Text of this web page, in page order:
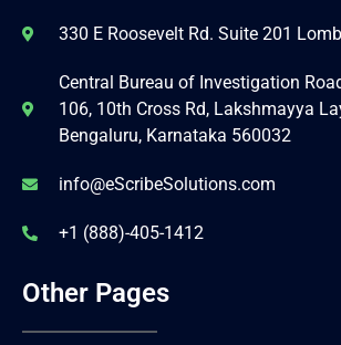
330 E Roosevelt Rd. Suite 201
Central Bureau of Investigation
106, 10th Cross Rd, Lakshmayya
Bengaluru, Karnataka 560032
info@eScribeSolutions.com
+1 (888)-405-1412
Other Pages